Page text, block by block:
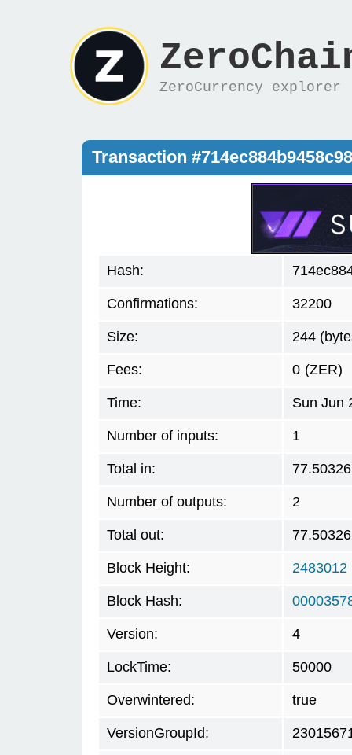
ZeroCurrency explorer
Transaction
Hash:
Confirmations: 32200
Size: 244
Fees: 0 (ZER)
Time: Sun Jun
Number of inputs: 1
Total in:
Number of outputs: 2
Total out:
Block Height: 2483012
Block Hash:
Version: 4
LockTime: 50000
Overwintered: true
VersionGroupId: